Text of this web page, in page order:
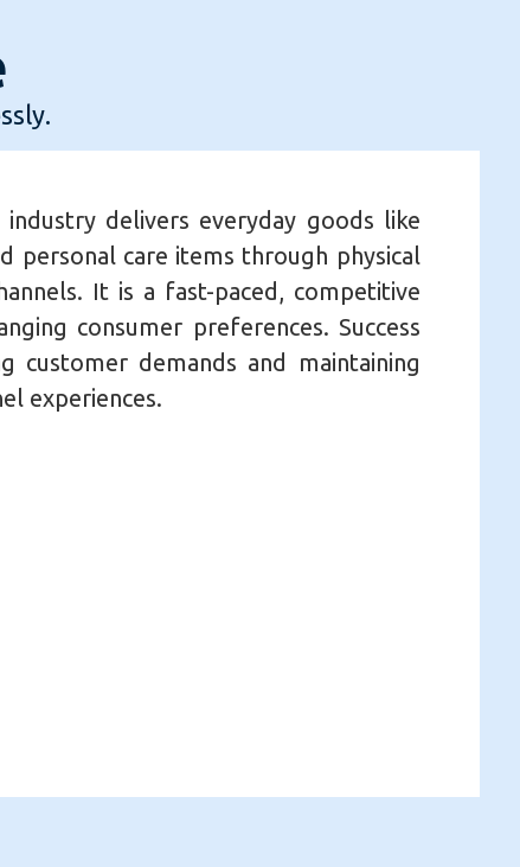
industry delivers everyday goods like
personal care items through physical
It is a fast-paced, competitive
consumer preferences. Success
customer demands and maintaining
experiences.